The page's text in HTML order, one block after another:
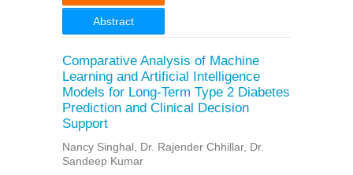
Abstract
Comparative Analysis of Machine
Learning and Artificial Intelligence
Models for Long-Term Type 2 Diabetes
Prediction and Clinical Decision
Support
Nancy Singhal, Dr. Rajender Chhillar, Dr.
Sandeep Kumar